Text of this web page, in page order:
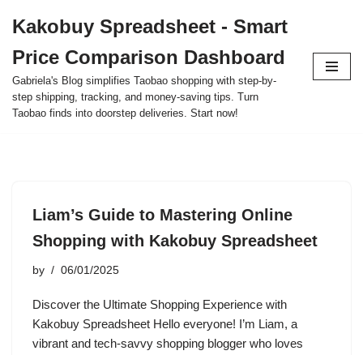
to
content
Kakobuy Spreadsheet - Smart
Price Comparison Dashboard
Gabriela's Blog simplifies Taobao shopping with step-by-
step shipping, tracking, and money-saving tips. Turn
Taobao finds into doorstep deliveries. Start now!
Liam’s Guide to Mastering Online
Shopping with Kakobuy Spreadsheet
by 06/01/2025
Discover the Ultimate Shopping Experience with
Kakobuy Spreadsheet Hello everyone! I’m Liam, a
vibrant and tech-savvy shopping blogger who loves